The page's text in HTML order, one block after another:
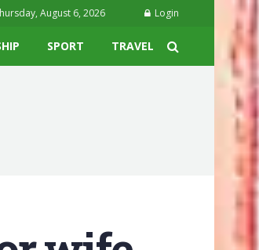
August 6, 2026 Login
SPORT TRAVEL